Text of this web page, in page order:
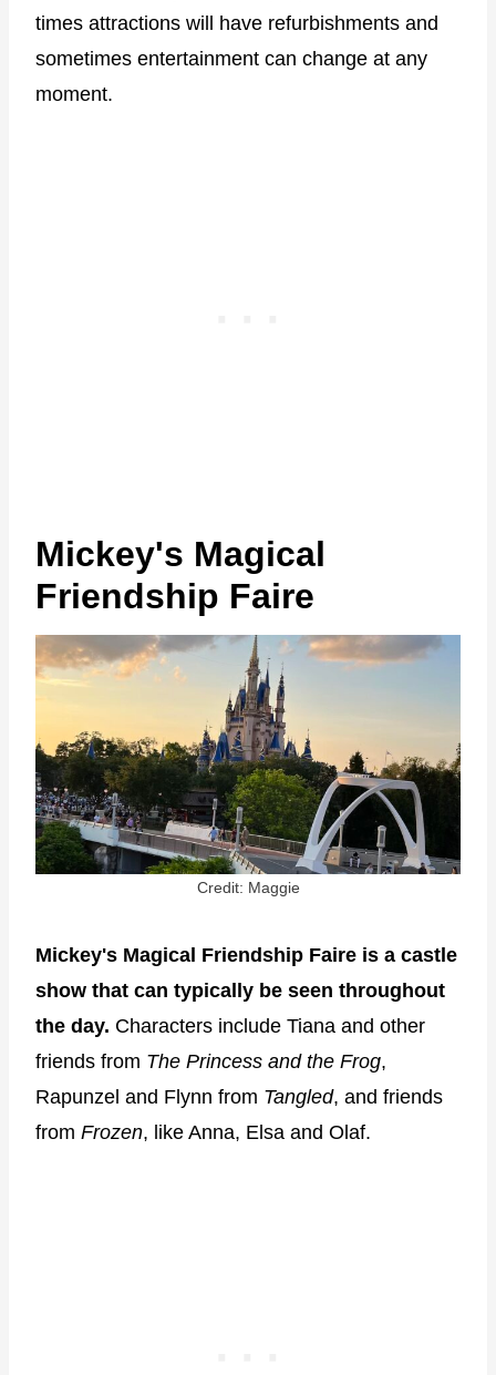
times attractions will have refurbishments and
sometimes entertainment can change at any
moment.
Mickey's Magical
Friendship Faire
Credit: Maggie
Mickey's Magical Friendship Faire is a castle
show that can typically be seen throughout
the day. Characters include Tiana and other
friends from The Princess and the Frog,
Rapunzel and Flynn from Tangled, and friends
from Frozen, like Anna, Elsa and Olaf.